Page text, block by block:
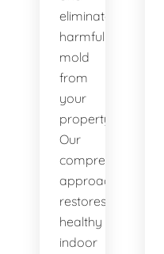
eliminate
harmful
mold
from
your
property.
Our
comprehensive
approach
restores
healthy
indoor